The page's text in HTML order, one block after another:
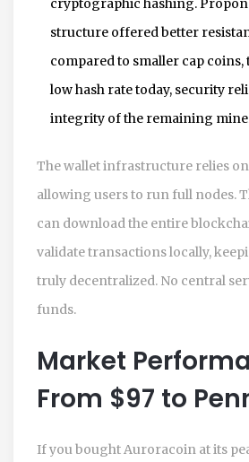
cryptographic hashing.
structure offered better
compared to smaller cap
low hash rate today, security
integrity of the remaining
The wallet infrastructure relies
allowing users to run full nodes.
can download the entire
validate transactions locally,
truly decentralized. No central
funds.
Market
From $97 to
If you bought Auroracoin at its